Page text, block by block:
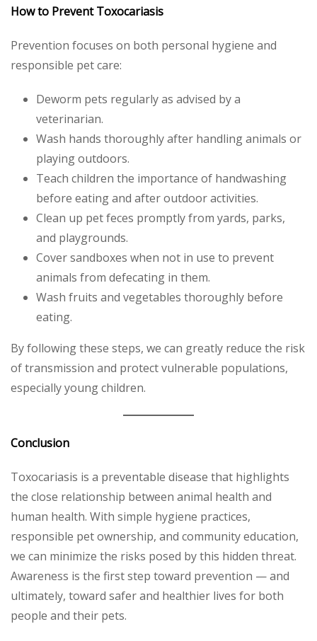
How to Prevent Toxocariasis
Prevention focuses on both personal hygiene and
responsible pet care:
Deworm pets regularly as advised by a
veterinarian.
Wash hands thoroughly after handling animals or
playing outdoors.
Teach children the importance of handwashing
before eating and after outdoor activities.
Clean up pet feces promptly from yards, parks,
and playgrounds.
Cover sandboxes when not in use to prevent
animals from defecating in them.
Wash fruits and vegetables thoroughly before
eating.
By following these steps, we can greatly reduce the risk
of transmission and protect vulnerable populations,
especially young children.
Conclusion
Toxocariasis is a preventable disease that highlights
the close relationship between animal health and
human health. With simple hygiene practices,
responsible pet ownership, and community education,
we can minimize the risks posed by this hidden threat.
Awareness is the first step toward prevention — and
ultimately, toward safer and healthier lives for both
people and their pets.